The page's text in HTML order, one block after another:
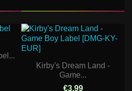
Kirby's Dream Land -
Game...
€3.99